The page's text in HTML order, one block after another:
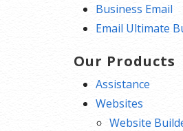
Business Email
Email Ultimate
Our Products
Assistance
Websites
Website